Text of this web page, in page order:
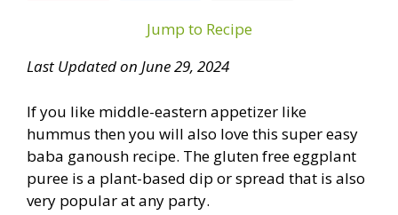
Jump to Recipe
Last Updated on June 29, 2024
If you like middle-eastern appetizer like
hummus then you will also love this super easy
baba ganoush recipe. The gluten free eggplant
puree is a plant-based dip or spread that is also
very popular at any party.